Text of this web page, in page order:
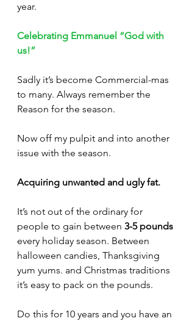
year.
Celebrating Emmanuel “God with
us!”
Sadly it’s become Commercial-mas
to many. Always remember the
Reason for the season.
Now off my pulpit and into another
issue with the season.
Acquiring unwanted and ugly fat.
It’s not out of the ordinary for
people to gain between 3-5 pounds
every holiday season. Between
halloween candies, Thanksgiving
yum yums. and Christmas traditions
it’s easy to pack on the pounds.
Do this for 10 years and you have an